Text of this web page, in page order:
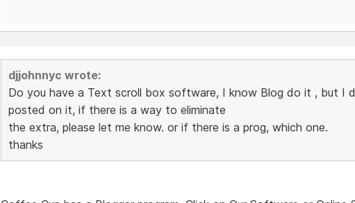
djjohnnyc wrote:
Do you have a Text scroll box software, I know Blog do it , but I
posted on it, if there is a way to eliminate
the extra, please let me know. or if there is a prog, which one.
thanks